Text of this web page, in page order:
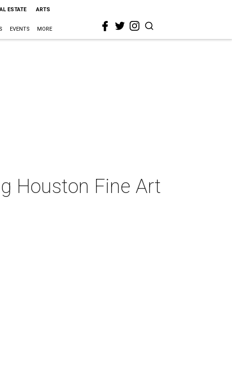
ESTATE ARTS
EVENTS MORE
Houston Fine Art